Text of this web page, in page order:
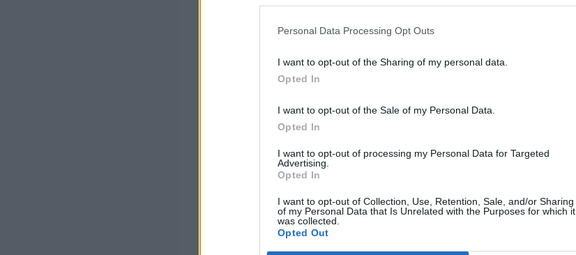
Personal Data Processing Opt Outs
I want to opt-out of the Sharing of my personal data.
Opted In
I want to opt-out of the Sale of my Personal Data.
Opted In
I want to opt-out of processing my Personal Data for Targeted
Advertising.
Opted In
I want to opt-out of Collection, Use, Retention, Sale, and/or Sharing
of my Personal Data that Is Unrelated with the Purposes for which it
was collected.
Opted Out